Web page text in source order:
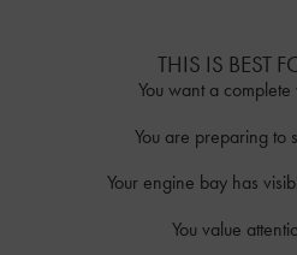
THIS IS BEST
You want a
You are preparing to
Your engine bay has
You value